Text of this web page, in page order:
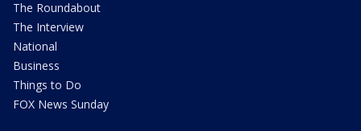
The Roundabout
The Interview
National
Business
Things to Do
FOX News Sunday